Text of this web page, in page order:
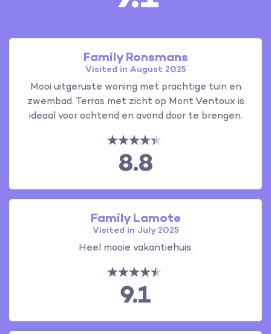
Family Ronsmans
Visited in August 2025
Mooi uitgeruste woning met prachtige tuin en
zwembad. Terras met zicht op Mont Ventoux is
ideaal voor ochtend en avond door te brengen.
8.8
Family Lamote
Visited in July 2025
Heel mooie vakantiehuis.
9.1